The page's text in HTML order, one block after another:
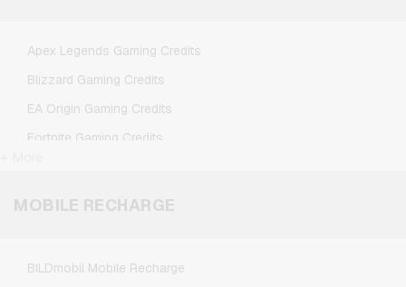
Apex Legends Gaming Credits
Blizzard Gaming Credits
EA Origin Gaming Credits
Fortnite Gaming Credits
Minecraft Gaming Credits
MOBILE RECHARGE
BILDmobil Mobile Recharge